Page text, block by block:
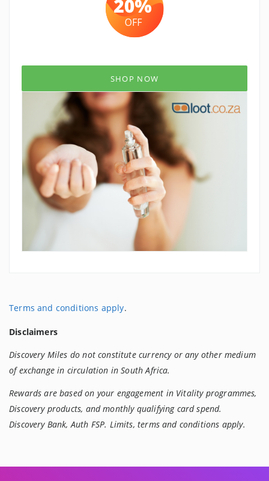
SHOP NOW
Terms and conditions apply.
Disclaimers
Discovery Miles do not constitute currency or any other medium
of exchange in circulation in South Africa.
Rewards are based on your engagement in Vitality programmes,
Discovery products, and monthly qualifying card spend.
Discovery Bank, Auth FSP. Limits, terms and conditions apply.